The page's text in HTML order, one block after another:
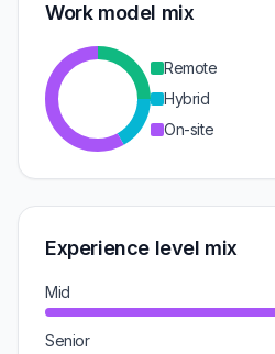
Work model mix
Remote
Hybrid
On-site
Experience level mix
Mid
Senior